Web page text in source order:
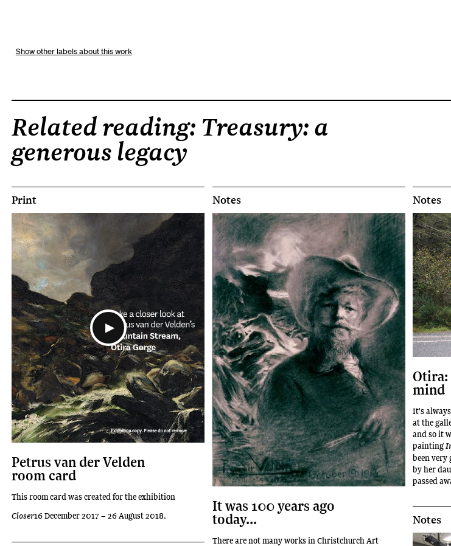
other labels about this work
Related reading: Treasury: a
generous legacy
Print
Petrus van der Velden
room card
This room card was created for the exhibition
Closer16 December 2017 – 26 August 2018.
Notes
It was 100 years ago
today...
There are not many works in Christchurch Art
Notes
Otira:
mind
It's
at the
and so it
painting
been very
by her
passed
Notes